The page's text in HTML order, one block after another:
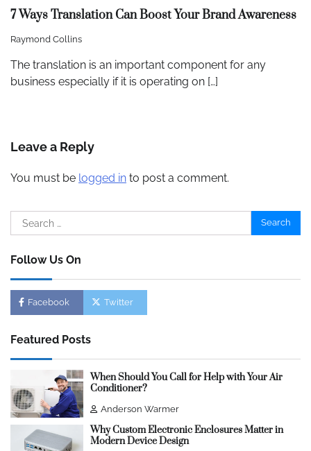
7 Ways Translation Can Boost Your Brand Awareness
Raymond Collins
The translation is an important component for any
business especially if it is operating on […]
Leave a Reply
You must be logged in to post a comment.
Search
for:
Follow Us On
Facebook Twitter
Featured Posts
When Should You Call for Help with Your Air
Conditioner?
Anderson Warmer
Why Custom Electronic Enclosures Matter in
Modern Device Design